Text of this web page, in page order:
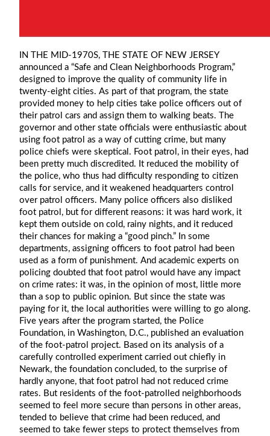
IN THE MID-1970S, THE STATE OF NEW JERSEY
announced a “Safe and Clean Neighborhoods Program,”
designed to improve the quality of community life in
twenty-eight cities. As part of that program, the state
provided money to help cities take police officers out of
their patrol cars and assign them to walking beats. The
governor and other state officials were enthusiastic about
using foot patrol as a way of cutting crime, but many
police chiefs were skeptical. Foot patrol, in their eyes, had
been pretty much discredited. It reduced the mobility of
the police, who thus had difficulty responding to citizen
calls for service, and it weakened headquarters control
over patrol officers. Many police officers also disliked
foot patrol, but for different reasons: it was hard work, it
kept them outside on cold, rainy nights, and it reduced
their chances for making a “good pinch.” In some
departments, assigning officers to foot patrol had been
used as a form of punishment. And academic experts on
policing doubted that foot patrol would have any impact
on crime rates: it was, in the opinion of most, little more
than a sop to public opinion. But since the state was
paying for it, the local authorities were willing to go along.
Five years after the program started, the Police
Foundation, in Washington, D.C., published an evaluation
of the foot-patrol project. Based on its analysis of a
carefully controlled experiment carried out chiefly in
Newark, the foundation concluded, to the surprise of
hardly anyone, that foot patrol had not reduced crime
rates. But residents of the foot-patrolled neighborhoods
seemed to feel more secure than persons in other areas,
tended to believe that crime had been reduced, and
seemed to take fewer steps to protect themselves from